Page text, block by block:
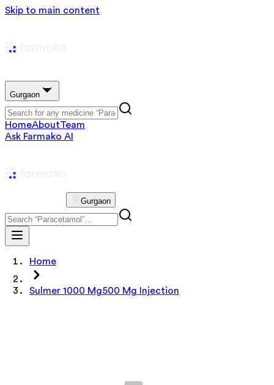
Skip to main content
Gurgaon
HomeAboutTeam
Ask Farmako AI
Gurgaon
Home
Sulmer 1000 Mg500 Mg Injection